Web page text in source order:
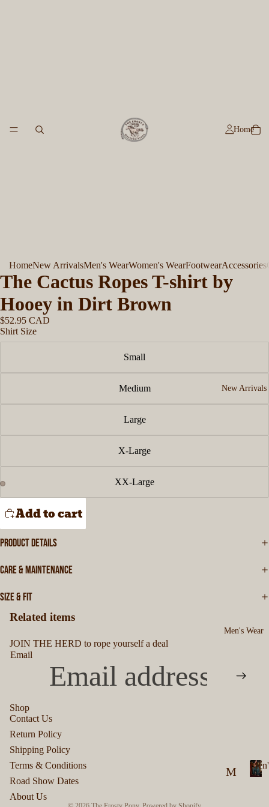
Home
New Arrivals
Men's Wear
M
HomeNew ArrivalsMen's WearWomen's WearFootwearAccessories
The Cactus Ropes T-shirt by
Hooey in Dirt Brown
$52.95 CAD
Shirt Size
Small
Medium
Large
X-Large
XX-Large
Add to cart
PRODUCT DETAILS
CARE & MAINTENANCE
SIZE & FIT
Related items
JOIN THE HERD to rope yourself a deal
Email
Shop
Contact Us
Return Policy
Shipping Policy
Terms & Conditions
Road Show Dates
About Us